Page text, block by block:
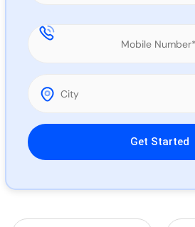
Please leave this field empty.